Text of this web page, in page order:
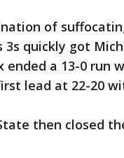
of
3s quickly got
ended a 13-0 run
lead at 22-20
then closed